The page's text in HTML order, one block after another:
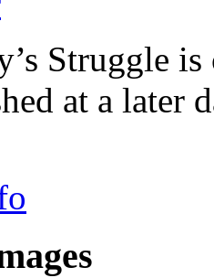
Struggle
at a later